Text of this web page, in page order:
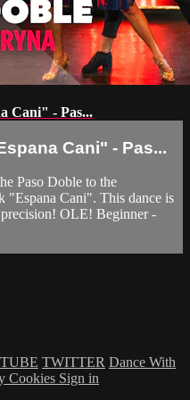
Cani" - Pas...
Cani" - Pas...
Paso Doble to the
"Espana Cani". This dance is
OLE! Beginner -
TWITTER Dance With
Cookies Sign in